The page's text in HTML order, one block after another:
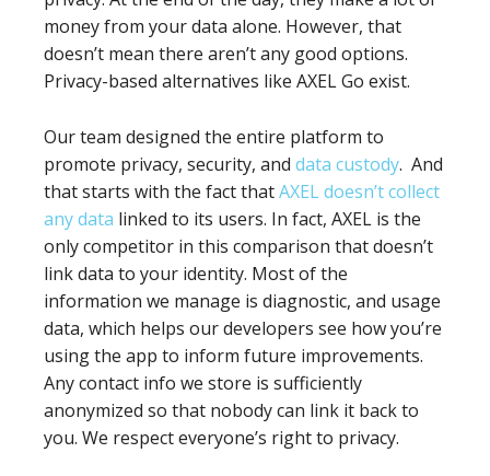
money from your data alone. However, that
doesn’t mean there aren’t any good options.
Privacy-based alternatives like AXEL Go exist.
Our team designed the entire platform to
promote privacy, security, and data custody. And
that starts with the fact thatAXEL doesn’t collect
any data linked to its users. In fact, AXEL is the
only competitor in this comparison that doesn’t
link data to your identity. Most of the
information we manage is diagnostic, and usage
data, which helps our developers see how you’re
using the app to inform future improvements.
Any contact info we store is sufficiently
anonymized so that nobody can link it back to
you. We respect everyone’s right to privacy.